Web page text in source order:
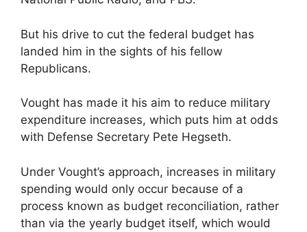
But his drive to cut the federal budget has
landed him in the sights of his fellow
Republicans.
Vought has made it his aim to reduce military
expenditure increases, which puts him at odds
with Defense Secretary Pete Hegseth.
Under Vought’s approach, increases in military
spending would only occur because of a
process known as budget reconciliation, rather
than via the yearly budget itself, which would